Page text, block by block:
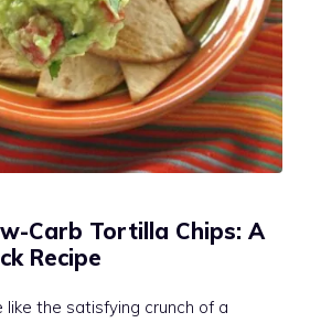
Carb Tortilla Chips: A
Recipe
like the satisfying crunch of a